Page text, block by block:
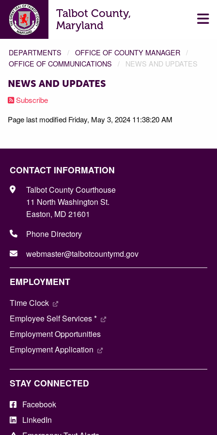
Talbot County,
Maryland
DEPARTMENTS
OFFICE OF COUNTY MANAGER
OFFICE OF COMMUNICATIONS
NEWS AND UPDATES
NEWS AND UPDATES
Subscribe
Page last modified Friday, May 3, 2024 11:38:20 AM
CONTACT INFORMATION
Talbot County Courthouse
11 North Washington St.
Easton, MD 21601
Phone Directory
webmaster@talbotcountymd.gov
EMPLOYMENT
Time Clock
Employee Self Services *
Employment Opportunities
Employment Application
STAY CONNECTED
Facebook
LinkedIn